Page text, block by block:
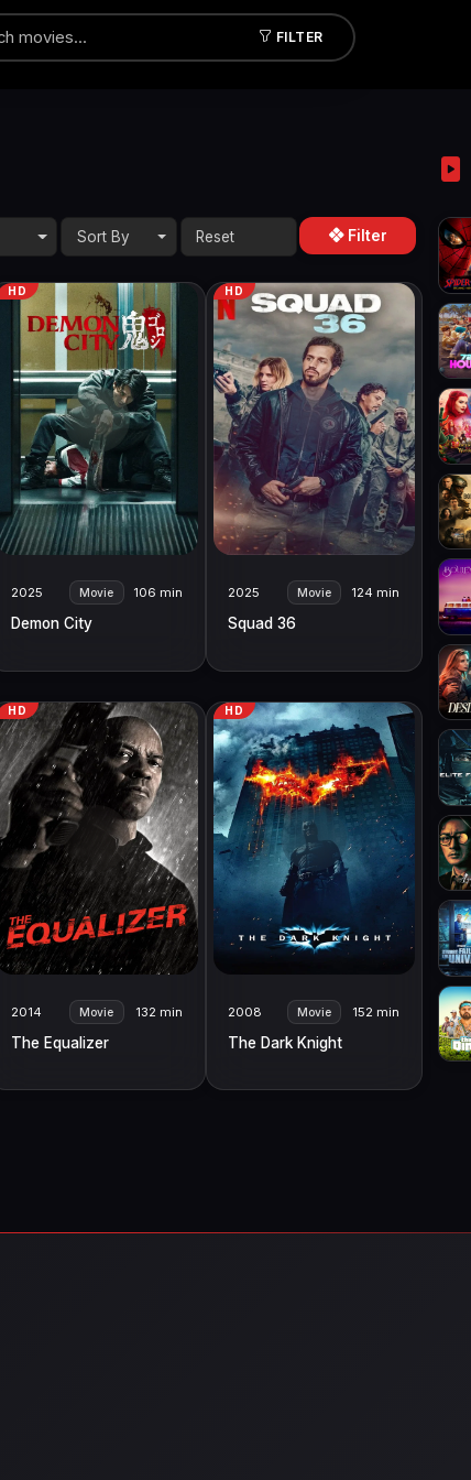
FILTER
Sort By Filter
HD
2025 Movie 106 min
Demon City
HD
2025 Movie 124 min
Squad 36
HD
2014 Movie 132 min
The Equalizer
HD
2008 Movie 152 min
The Dark Knight